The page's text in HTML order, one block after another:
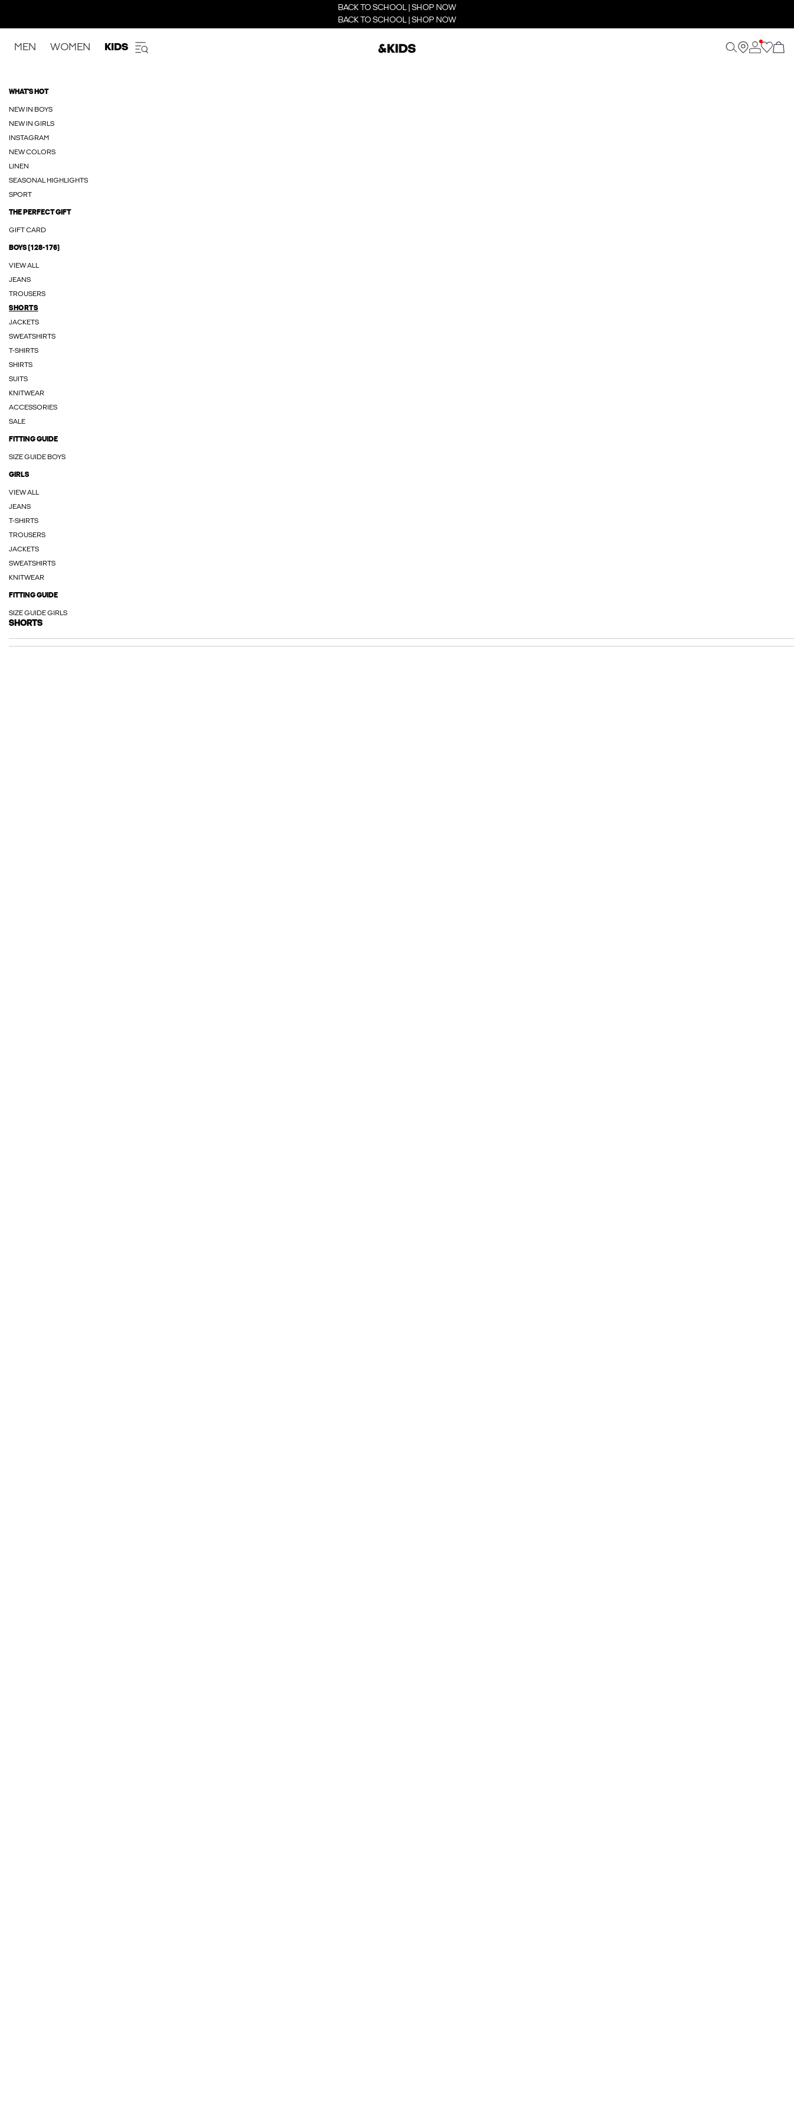
BACK TO SCHOOL | SHOP NOW
BACK TO SCHOOL | SHOP NOW
MEN WOMEN KIDS
WHAT'S HOT
NEW IN BOYS
NEW IN GIRLS
INSTAGRAM
NEW COLORS
LINEN
SEASONAL HIGHLIGHTS
SPORT
THE PERFECT GIFT
GIFT CARD
BOYS (128-176)
VIEW ALL
JEANS
TROUSERS
SHORTS
JACKETS
SWEATSHIRTS
T-SHIRTS
SHIRTS
SUITS
KNITWEAR
ACCESSORIES
SALE
FITTING GUIDE
SIZE GUIDE BOYS
GIRLS
VIEW ALL
JEANS
T-SHIRTS
TROUSERS
JACKETS
SWEATSHIRTS
KNITWEAR
FITTING GUIDE
SIZE GUIDE GIRLS
SHORTS